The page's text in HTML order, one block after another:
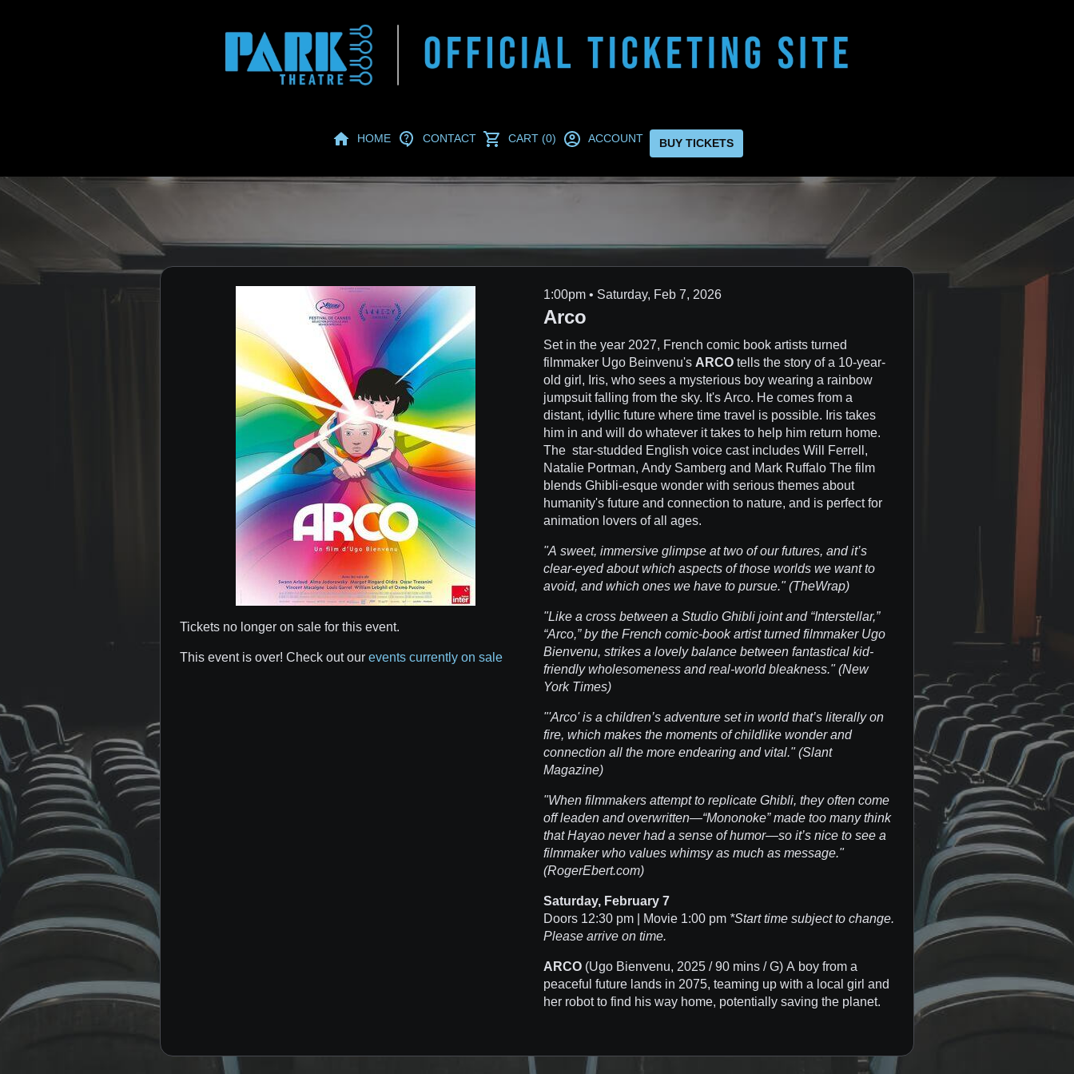
HOME CONTACT CART (0) ACCOUNT BUY TICKETS
Tickets no longer on sale for this event.
This event is over! Check out our events currently on sale
1:00pm • Saturday, Feb 7, 2026
Arco
Set in the year 2027, French comic book artists turned
filmmaker Ugo Beinvenu's ARCO tells the story of a 10-year-
old girl, Iris, who sees a mysterious boy wearing a rainbow
jumpsuit falling from the sky. It's Arco. He comes from a
distant, idyllic future where time travel is possible. Iris takes
him in and will do whatever it takes to help him return home.
The star-studded English voice cast includes Will Ferrell,
Natalie Portman, Andy Samberg and Mark Ruffalo The film
blends Ghibli-esque wonder with serious themes about
humanity's future and connection to nature, and is perfect for
animation lovers of all ages.
"A sweet, immersive glimpse at two of our futures, and it’s
clear-eyed about which aspects of those worlds we want to
avoid, and which ones we have to pursue." (TheWrap)
"Like a cross between a Studio Ghibli joint and “Interstellar,”
“Arco,” by the French comic-book artist turned filmmaker Ugo
Bienvenu, strikes a lovely balance between fantastical kid-
friendly wholesomeness and real-world bleakness." (New
York Times)
"'Arco' is a children’s adventure set in world that’s literally on
fire, which makes the moments of childlike wonder and
connection all the more endearing and vital." (Slant
Magazine)
"When filmmakers attempt to replicate Ghibli, they often come
off leaden and overwritten—“Mononoke” made too many think
that Hayao never had a sense of humor—so it’s nice to see a
filmmaker who values whimsy as much as message."
(RogerEbert.com)
Saturday, February 7
Doors 12:30 pm | Movie 1:00 pm *Start time subject to change.
Please arrive on time.
ARCO (Ugo Bienvenu, 2025 / 90 mins / G) A boy from a
peaceful future lands in 2075, teaming up with a local girl and
her robot to find his way home, potentially saving the planet.